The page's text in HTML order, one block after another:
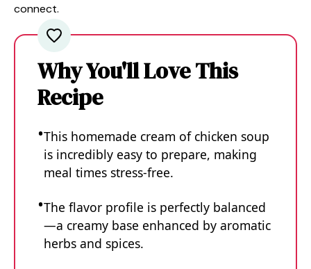
connect.
Why You'll Love This
Recipe
This homemade cream of chicken soup
is incredibly easy to prepare, making
meal times stress-free.
The flavor profile is perfectly balanced
—a creamy base enhanced by aromatic
herbs and spices.